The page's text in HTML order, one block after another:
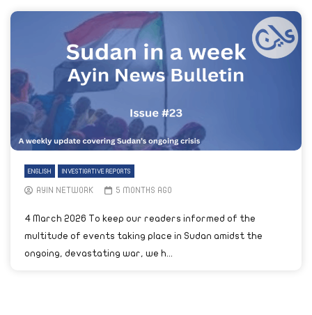
ENGLISH INVESTIGATIVE REPORTS
AYIN NETWORK 5 MONTHS AGO
4 March 2026 To keep our readers informed of the
multitude of events taking place in Sudan amidst the
ongoing, devastating war, we h...